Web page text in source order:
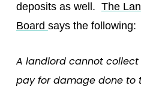
deposits as well. The
Board says the following:
A landlord cannot
pay for damage done to